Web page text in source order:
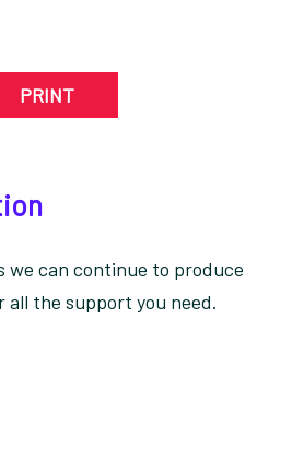
PRINT
we can continue to produce
all the support you need.